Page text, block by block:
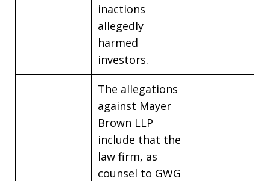
inactions
allegedly
harmed
investors.
The allegations
against Mayer
Brown LLP
include that the
law firm, as
counsel to GWG